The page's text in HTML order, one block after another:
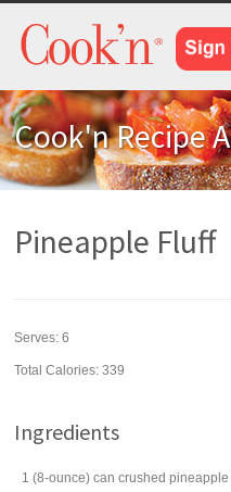
Cook'n Recipe
Pineapple Fluff
Serves:6
Total Calories: 339
Ingredients
1 (8-ounce) can crushed pineapple